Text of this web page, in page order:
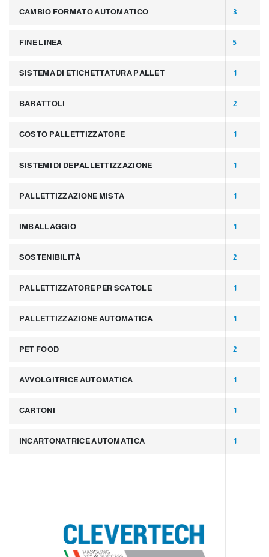
CAMBIO FORMATO AUTOMATICO 3
FINE LINEA 5
SISTEMA DI ETICHETTATURA PALLET 1
BARATTOLI 2
COSTO PALLETTIZZATORE 1
SISTEMI DI DEPALLETTIZZAZIONE 1
PALLETTIZZAZIONE MISTA 1
IMBALLAGGIO 1
SOSTENIBILITÀ 2
PALLETTIZZATORE PER SCATOLE 1
PALLETTIZZAZIONE AUTOMATICA 1
PET FOOD 2
AVVOLGITRICE AUTOMATICA 1
CARTONI 1
INCARTONATRICE AUTOMATICA 1